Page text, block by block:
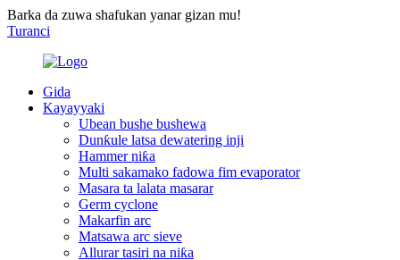
Barka da zuwa shafukan yanar gizan mu!
Turanci
Gida
Kayayyaki
Ubean bushe bushewa
Dunƙule latsa dewatering inji
Hammer niƙa
Multi sakamako fadowa fim evaporator
Masara ta lalata masarar
Germ cyclone
Makarfin arc
Matsawa arc sieve
Allurar tasiri na niƙa